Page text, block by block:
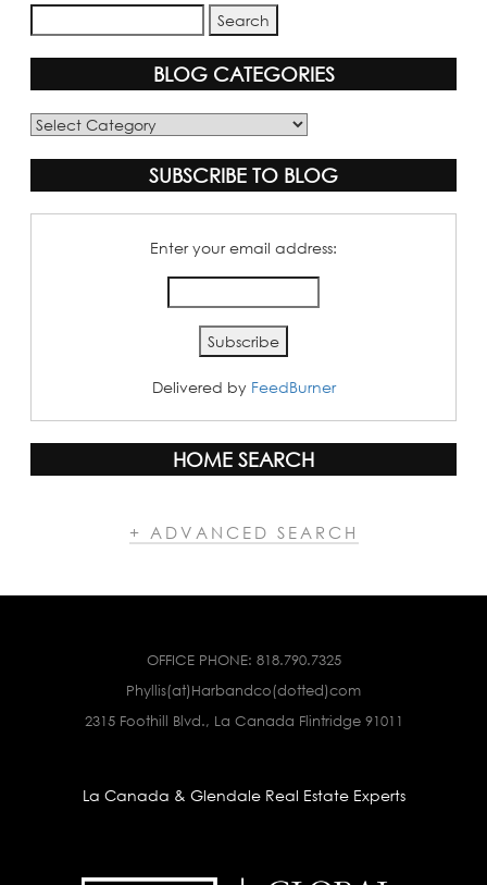
BLOG CATEGORIES
Blog
SUBSCRIBE TO BLOG
Enter your email address:
Delivered by FeedBurner
HOME SEARCH
+ ADVANCED SEARCH
OFFICE PHONE: 818.790.7325
Phyllis(at)Harbandco(dotted)com
2315 Foothill Blvd., La Canada Flintridge 91011
La Canada & Glendale Real Estate Experts